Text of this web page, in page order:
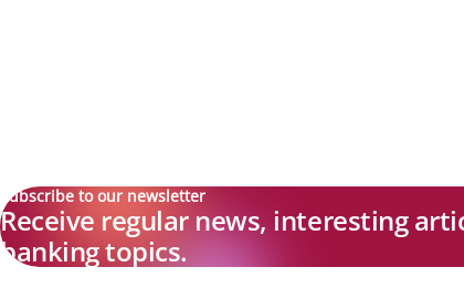
Subscribe to our newsletter
Receive regular news, interesting
banking topics.